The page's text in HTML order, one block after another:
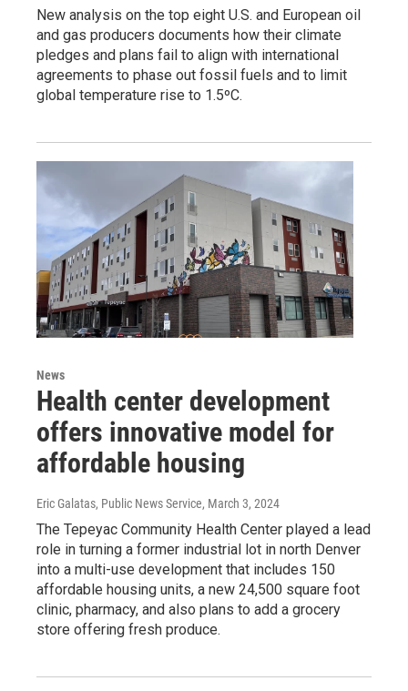
New analysis on the top eight U.S. and European oil
and gas producers documents how their climate
pledges and plans fail to align with international
agreements to phase out fossil fuels and to limit
global temperature rise to 1.5ºC.
News
Health center development
offers innovative model for
affordable housing
Eric Galatas, Public News Service, March 3, 2024
The Tepeyac Community Health Center played a lead
role in turning a former industrial lot in north Denver
into a multi-use development that includes 150
affordable housing units, a new 24,500 square foot
clinic, pharmacy, and also plans to add a grocery
store offering fresh produce.